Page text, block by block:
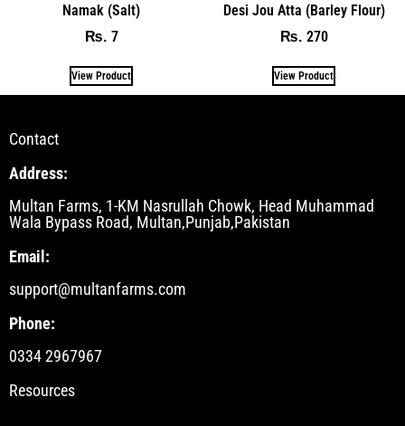
Namak (Salt)
₨ 7
View Product
Desi Jou Atta (Barley Flour)
₨ 270
View Product
Contact
Address:
Multan Farms, 1-KM Nasrullah Chowk, Head Muhammad
Wala Bypass Road, Multan,Punjab,Pakistan
Email:
support@multanfarms.com
Phone:
0334 2967967
Resources